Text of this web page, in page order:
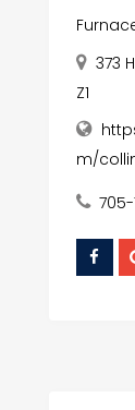
373
Z1
m/